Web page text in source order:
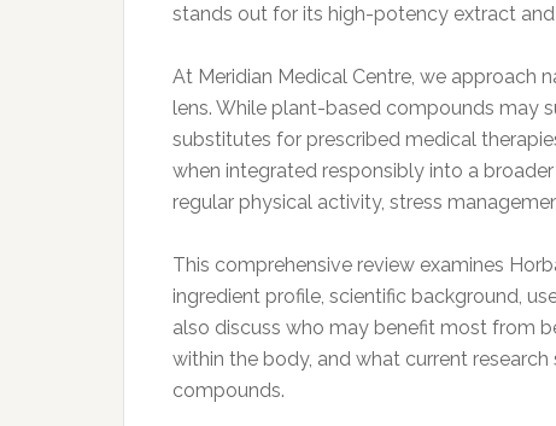
stands out for its high-potency extract
At Meridian Medical Centre, we approach
lens. While plant-based compounds may
substitutes for prescribed medical
when integrated responsibly into a
regular physical activity, stress
This comprehensive review examines
ingredient profile, scientific background,
also discuss who may benefit most from
within the body, and what current
compounds.